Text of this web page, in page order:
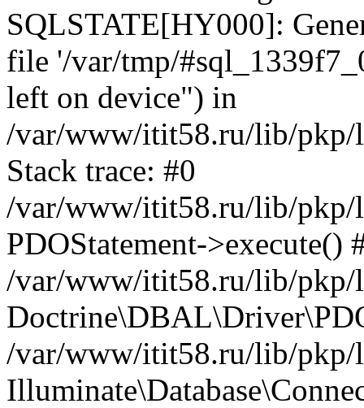
SQLSTATE[HY000]:
file '/var/tmp/
left on device") in
/var/www/itit58.ru/lib/pkp/
Stack trace: #0
/var/www/itit58.ru/lib/pkp/
PDOStatement->execute()
/var/www/itit58.ru/lib/pkp/
/var/www/itit58.ru/lib/pkp/